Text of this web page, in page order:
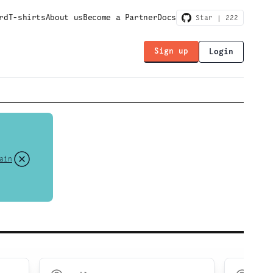
T-shirtsAbout usBecome a PartnerDocs Star | 222
Sign up Login